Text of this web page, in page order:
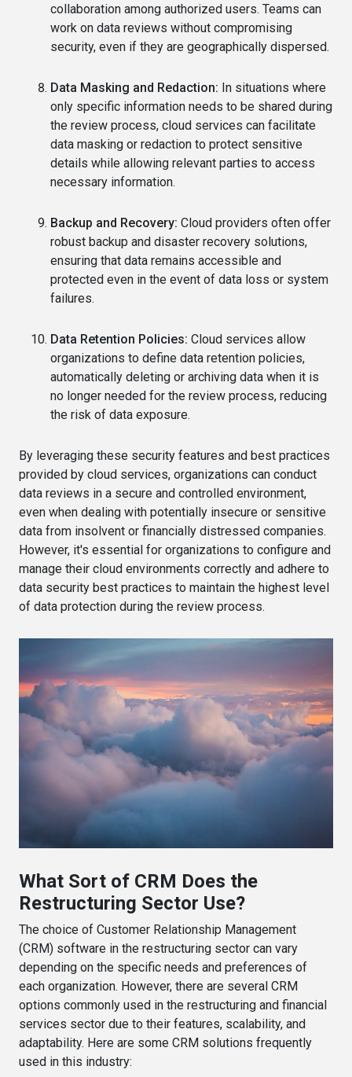
collaboration among authorized users. Teams can
work on data reviews without compromising
security, even if they are geographically dispersed.
Data Masking and Redaction: In situations where
only specific information needs to be shared during
the review process, cloud services can facilitate
data masking or redaction to protect sensitive
details while allowing relevant parties to access
necessary information.
Backup and Recovery: Cloud providers often offer
robust backup and disaster recovery solutions,
ensuring that data remains accessible and
protected even in the event of data loss or system
failures.
Data Retention Policies: Cloud services allow
organizations to define data retention policies,
automatically deleting or archiving data when it is
no longer needed for the review process, reducing
the risk of data exposure.
By leveraging these security features and best practices
provided by cloud services, organizations can conduct
data reviews in a secure and controlled environment,
even when dealing with potentially insecure or sensitive
data from insolvent or financially distressed companies.
However, it's essential for organizations to configure and
manage their cloud environments correctly and adhere to
data security best practices to maintain the highest level
of data protection during the review process.
What Sort of CRM Does the
Restructuring Sector Use?
The choice of Customer Relationship Management
(CRM) software in the restructuring sector can vary
depending on the specific needs and preferences of
each organization. However, there are several CRM
options commonly used in the restructuring and financial
services sector due to their features, scalability, and
adaptability. Here are some CRM solutions frequently
used in this industry: